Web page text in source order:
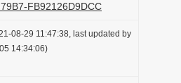
FB92126D9DCC
08-29 11:47:38, last updated by
14:34:06)